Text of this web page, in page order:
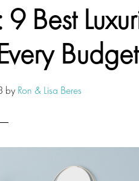
Best
Budget
by Ron & Lisa Beres